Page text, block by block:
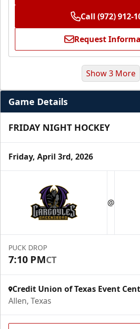
Call (972) 912-
Request
Premium Suite
$845 - $1,755
Premium
Show 3 More
Game Details
FRIDAY NIGHT HOCKEY
Friday, April 3rd, 2026
@
PUCK DROP
7:10 PMCT
Credit Union of Texas Event
Allen, Texas